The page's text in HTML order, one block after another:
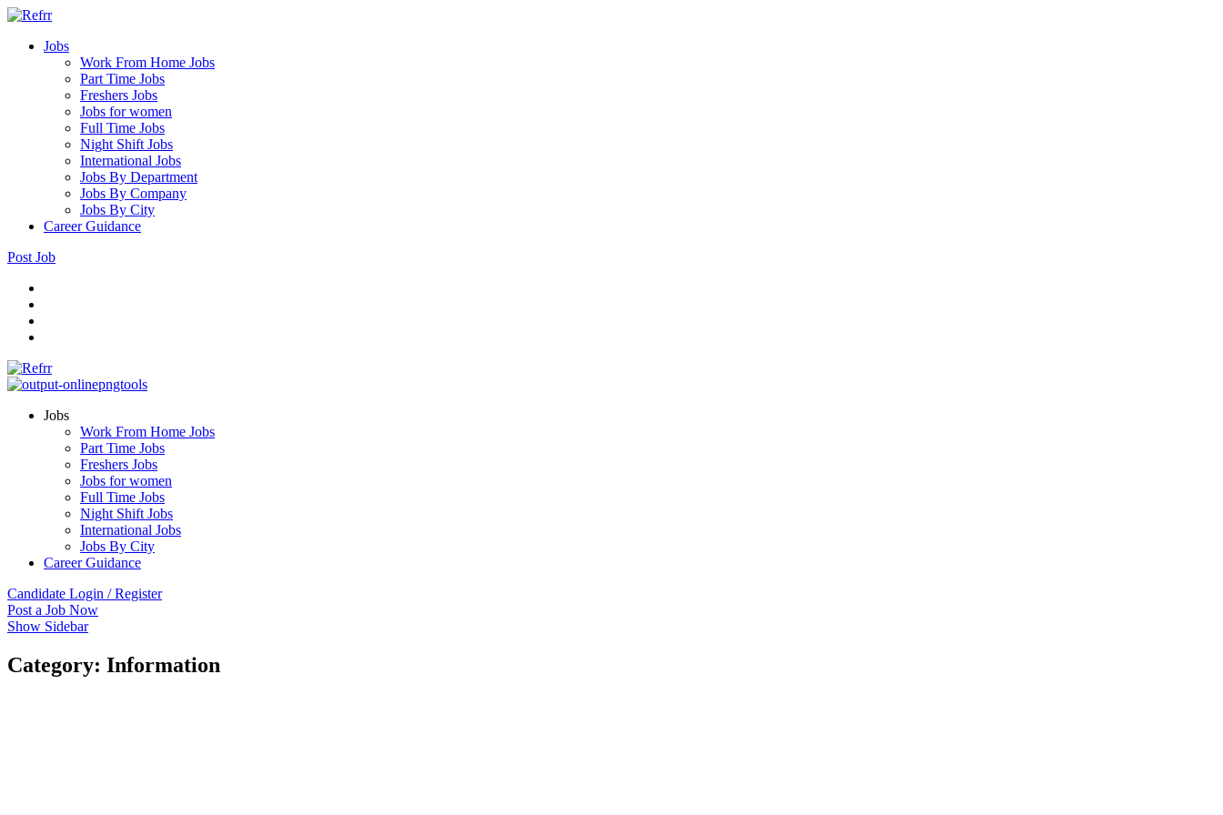
Jobs
Work From Home Jobs
Part Time Jobs
Freshers Jobs
Jobs for women
Full Time Jobs
Night Shift Jobs
International Jobs
Jobs By Department
Jobs By Company
Jobs By City
Career Guidance
Post Job
Jobs
Work From Home Jobs
Part Time Jobs
Freshers Jobs
Jobs for women
Full Time Jobs
Night Shift Jobs
International Jobs
Jobs By City
Career Guidance
Candidate Login / Register
Post a Job Now
Show Sidebar
Category: Information